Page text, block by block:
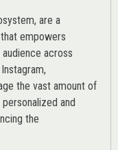
are a
empowers
across
the vast amount of
and
the